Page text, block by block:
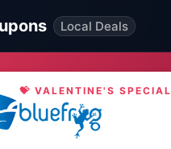
Local Deals
💝 VALENTINE'S SPECIAL